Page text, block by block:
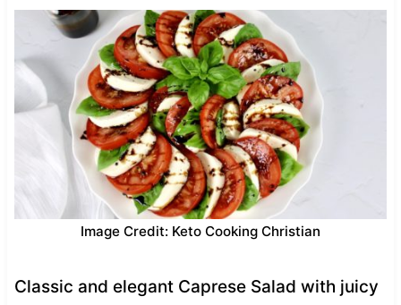
Image Credit: Keto Cooking Christian
Classic and elegant Caprese Salad with juicy